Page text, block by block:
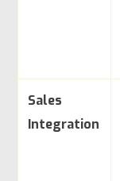
Sales
Integration